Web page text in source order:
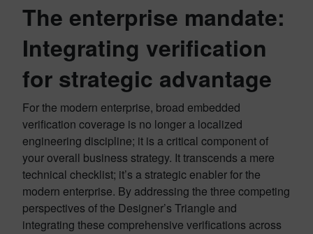
The enterprise mandate:
Integrating verification
for strategic advantage
For the modern enterprise, broad embedded
verification coverage is no longer a localized
engineering discipline; it is a critical component of
your overall business strategy. It transcends a mere
technical checklist; it’s a strategic enabler for the
modern enterprise. By addressing the three competing
perspectives of the Designer’s Triangle and
integrating these comprehensive verifications across